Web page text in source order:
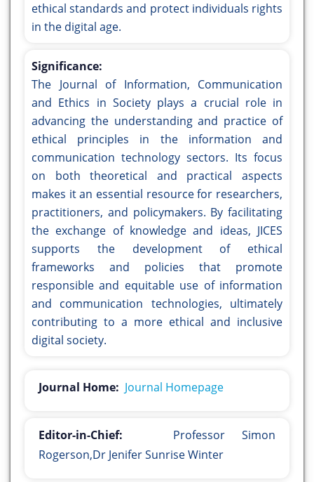
ethical standards and protect individuals rights
in the digital age.
Significance:
The Journal of Information, Communication
and Ethics in Society plays a crucial role in
advancing the understanding and practice of
ethical principles in the information and
communication technology sectors. Its focus
on both theoretical and practical aspects
makes it an essential resource for researchers,
practitioners, and policymakers. By facilitating
the exchange of knowledge and ideas, JICES
supports the development of ethical
frameworks and policies that promote
responsible and equitable use of information
and communication technologies, ultimately
contributing to a more ethical and inclusive
digital society.
Journal Home: Journal Homepage
Editor-in-Chief:
Professor Simon
Rogerson,Dr Jenifer Sunrise Winter